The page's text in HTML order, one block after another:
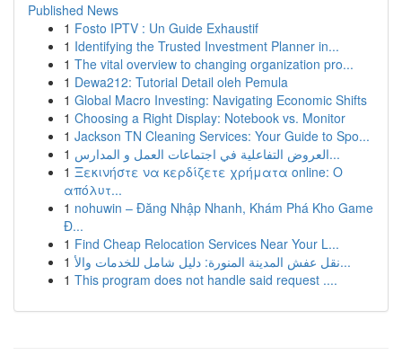
Published News
1 Fosto IPTV : Un Guide Exhaustif
1 Identifying the Trusted Investment Planner in...
1 The vital overview to changing organization pro...
1 Dewa212: Tutorial Detail oleh Pemula
1 Global Macro Investing: Navigating Economic Shifts
1 Choosing a Right Display: Notebook vs. Monitor
1 Jackson TN Cleaning Services: Your Guide to Spo...
1
العروض التفاعلية في اجتماعات العمل و المدارس...
1 Ξεκινήστε να κερδίζετε χρήματα online: Ο
απόλυτ...
1 nohuwin – Đăng Nhập Nhanh, Khám Phá Kho Game
Đ...
1 Find Cheap Relocation Services Near Your L...
1
نقل عفش المدينة المنورة: دليل شامل للخدمات والأ...
1 This program does not handle said request ....